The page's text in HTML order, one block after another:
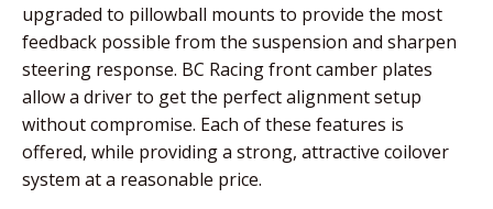
upgraded to pillowball mounts to provide the most
feedback possible from the suspension and sharpen
steering response. BC Racing front camber plates
allow a driver to get the perfect alignment setup
without compromise. Each of these features is
offered, while providing a strong, attractive coilover
system at a reasonable price.